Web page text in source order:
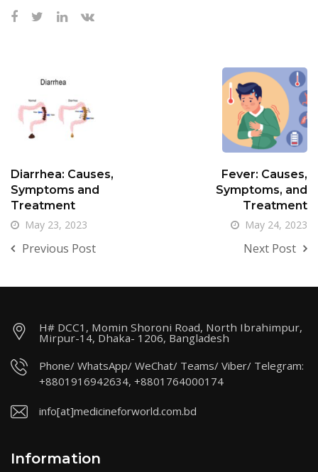
Diarrhea: Causes,
Symptoms and
Treatment
May 23, 2023
Previous Post
Fever: Causes,
Symptoms, and
Treatment
May 24, 2023
Next Post
H# DCC1, Momin Shoroni Road, North Ibrahimpur,
Mirpur-14, Dhaka- 1206, Bangladesh
Phone/ WhatsApp/ WeChat/ Teams/ Viber/ Telegram:
+8801916942634, +8801764000174
info[at]medicineforworld.com.bd
Information